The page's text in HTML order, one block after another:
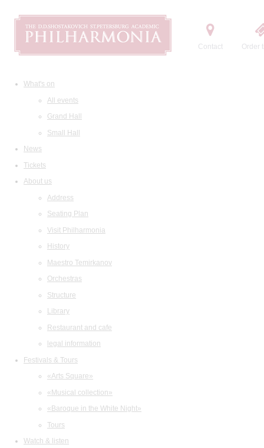
Contact Order
What's on
All events
Grand Hall
Small Hall
News
Tickets
About us
Address
Seating Plan
Visit Philharmonia
History
Maestro Temirkanov
Orchestras
Structure
Library
Restaurant and cafe
legal information
Festivals & Tours
«Arts Square»
«Musical collection»
«Baroque in the White Night»
Tours
Watch & listen